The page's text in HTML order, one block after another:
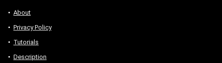
About
Privacy Policy
Tutorials
Description